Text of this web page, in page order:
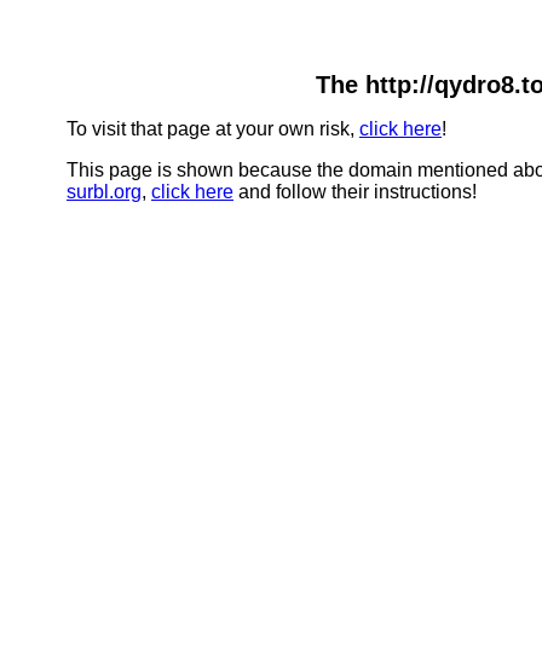
The http://
To visit that page at your own risk, click here!
This page is shown because the domain mentioned
surbl.org, click here and follow their instructions!